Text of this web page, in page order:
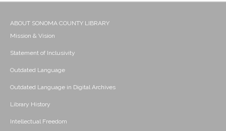
ABOUT SONOMA COUNTY LIBRARY
Mission & Vision
Statement of Inclusivity
Outdated Language
Outdated Language in Digital Archives
Library History
Intellectual Freedom